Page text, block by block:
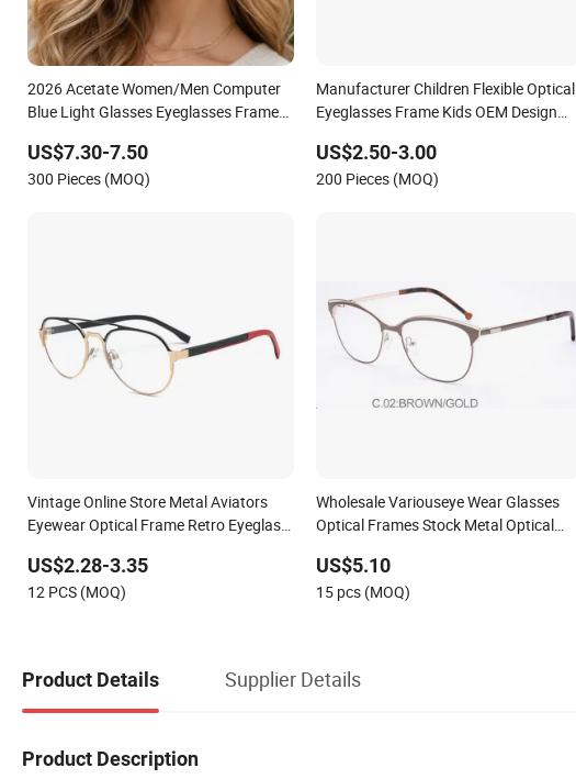
2026 Acetate Women/Men Computer
Blue Light Glasses Eyeglasses Frames
US$7.30-7.50
300 Pieces (MOQ)
Manufacturer Children Flexible Optical
Eyeglasses Frame Kids OEM Design
Glasses for Children
US$2.50-3.00
200 Pieces (MOQ)
Vintage Online Store Metal Aviators
Eyewear Optical Frame Retro Eyeglass
US$2.28-3.35
12 PCS (MOQ)
Wholesale Variouseye Wear Glasses
Optical Frames Stock Metal Optical
US$5.10
15 pcs (MOQ)
Product Details Supplier Details
Product Description